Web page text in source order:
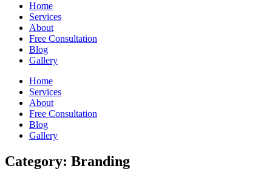
Home
Services
About
Free Consultation
Blog
Gallery
Home
Services
About
Free Consultation
Blog
Gallery
Category: Branding